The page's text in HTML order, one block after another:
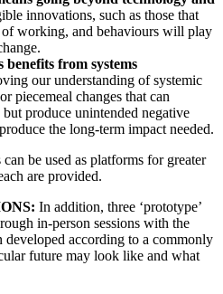
innovations, such as those that
working, and behaviours will play
benefits from systems
our understanding of systemic
piecemeal changes that can
produce unintended negative
the long-term impact needed.
be used as platforms for greater
are provided.
In addition, three ‘prototype’
in-person sessions with the
developed according to a commonly
future may look like and what